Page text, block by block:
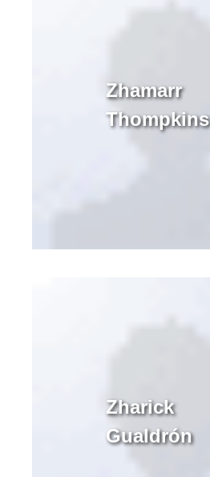
Zhamarr
Thompkins
Zharick
Gualdrón